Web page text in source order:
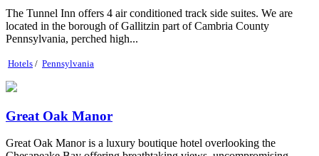
The Tunnel Inn offers 4 air conditioned track side suites. We are
located in the borough of Gallitzin part of Cambria County
Pennsylvania, perched high...
Hotels / Pennsylvania
Great Oak Manor
Great Oak Manor is a luxury boutique hotel overlooking the